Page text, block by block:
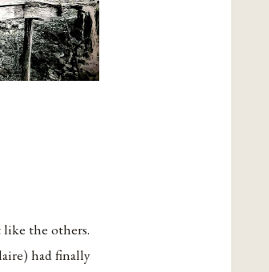
like the others.
had finally